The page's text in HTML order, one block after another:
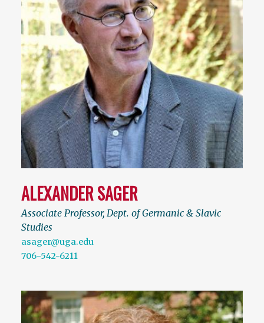
ALEXANDER SAGER
Associate Professor, Dept. of Germanic & Slavic
Studies
asager@uga.edu
706-542-6211